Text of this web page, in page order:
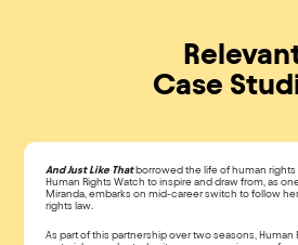
Case
And Just Like Thatborrowed the life of human
Human Rights Watch to inspire and draw from, as
Miranda, embarks on mid-career switch to follow
rights law.
As part of this partnership over two seasons,